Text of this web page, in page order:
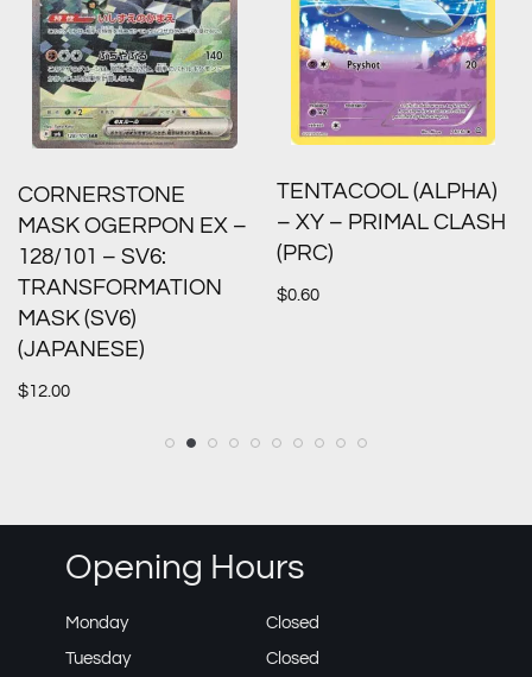
CORNERSTONE
MASK OGERPON EX –
128/101 – SV6:
TRANSFORMATION
MASK (SV6)
(JAPANESE)
$12.00
TENTACOOL (ALPHA)
– XY – PRIMAL CLASH
(PRC)
$0.60
Opening Hours
Monday
Closed
Tuesday
Closed